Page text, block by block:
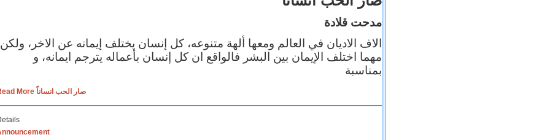
مدحت قلادة
الاف الاديان في العالم ومعها ألهة متنوعه، كل إنسان يختلف إيمانه عن الاخر، ولكن
مهما اختلف الإيمان بين البشر فالواقع ان كل إنسان بأعماله يترجم ايمانه، و
بمناسبة
Read More صار الحب انساناً